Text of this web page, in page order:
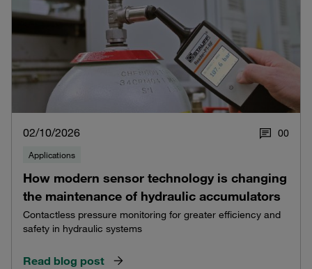
02/10/2026 00
Applications
How modern sensor technology is changing
the maintenance of hydraulic accumulators
Contactless pressure monitoring for greater efficiency and
safety in hydraulic systems
Read blog post